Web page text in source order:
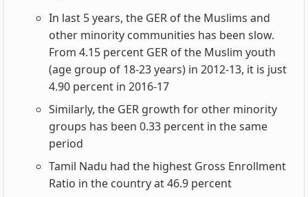
In last 5 years, the GER of the Muslims and
other minority communities has been slow.
From 4.15 percent GER of the Muslim youth
(age group of 18-23 years) in 2012-13, it is just
4.90 percent in 2016-17
Similarly, the GER growth for other minority
groups has been 0.33 percent in the same
period
Tamil Nadu had the highest Gross Enrollment
Ratio in the country at 46.9 percent